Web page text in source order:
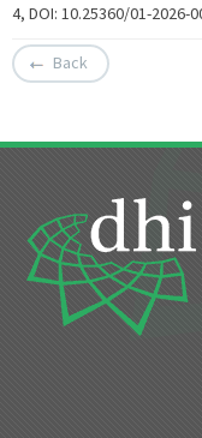
4, DOI: 10.25360/01-2026-
Back